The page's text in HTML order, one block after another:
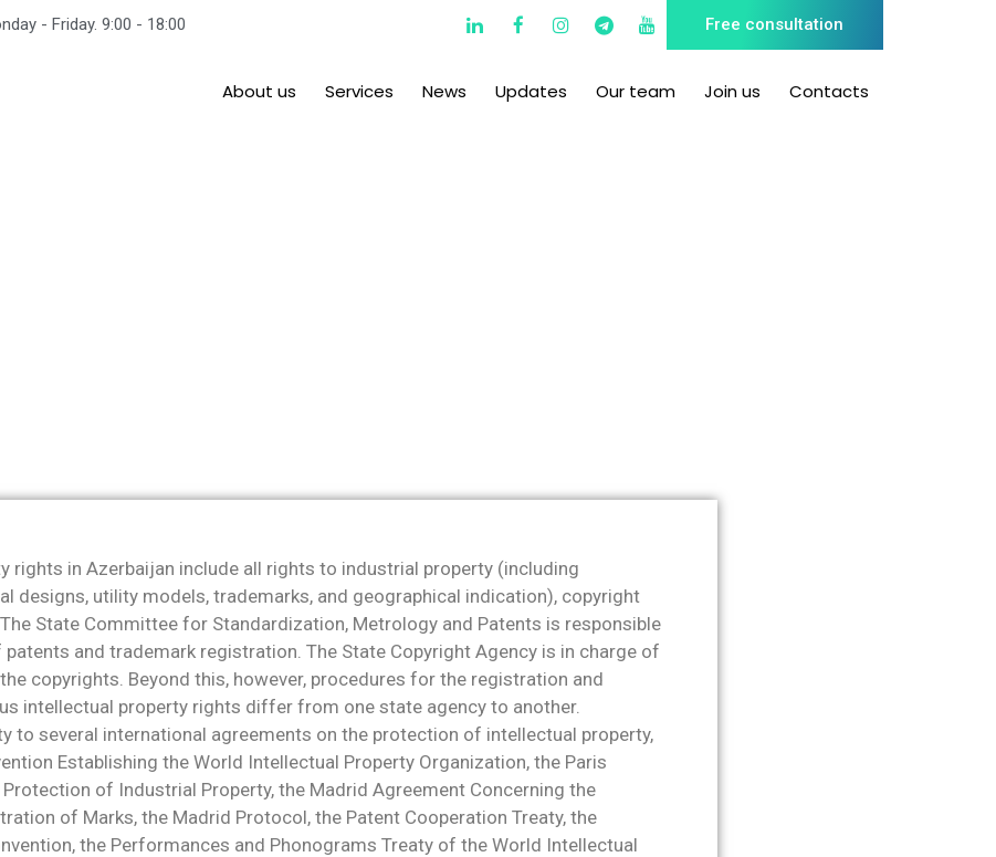
- Friday. 9:00 - 18:00 Free consultation
About us Services News Updates Our team Join us Contacts
rights in Azerbaijan include all rights to industrial property (including
designs, utility models, trademarks, and geographical indication), copyright
State Committee for Standardization, Metrology and Patents is responsible
and trademark registration. The State Copyright Agency is in charge of
copyrights. Beyond this, however, procedures for the registration and
intellectual property rights differ from one state agency to another.
to several international agreements on the protection of intellectual property,
Establishing the World Intellectual Property Organization, the Paris
of Industrial Property, the Madrid Agreement Concerning the
of Marks, the Madrid Protocol, the Patent Cooperation Treaty, the
the Performances and Phonograms Treaty of the World Intellectual